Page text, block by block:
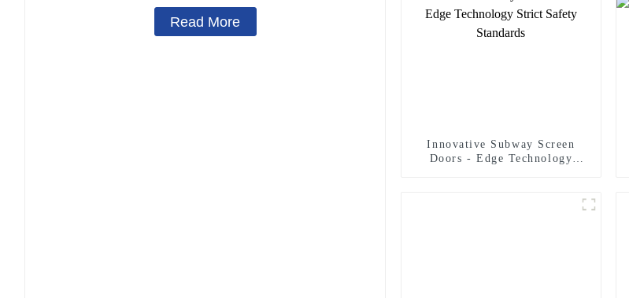
Read More
Innovative Subway Screen
Doors - Edge Technology